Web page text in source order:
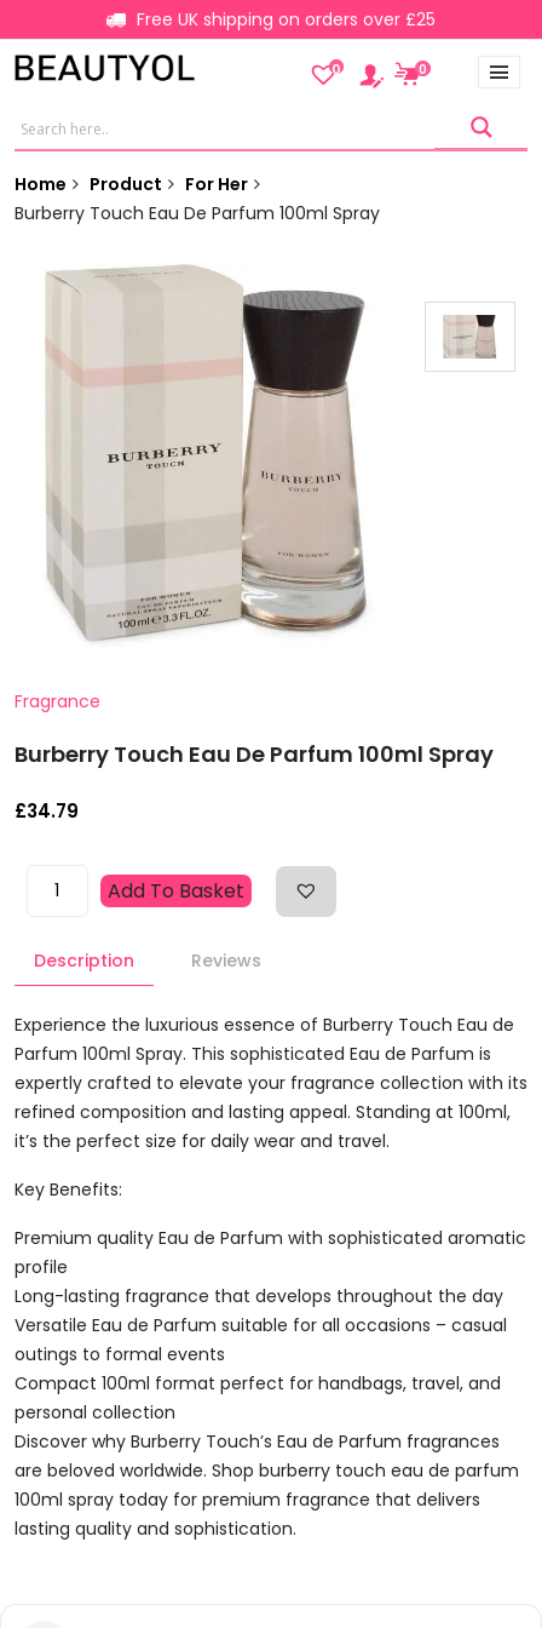
Free UK shipping on orders over £25
0 0
Home Product
For Her
Burberry Touch Eau De Parfum 100ml Spray
Fragrance
Burberry Touch Eau De Parfum 100ml Spray
£34.79
Burberry
De
100ml
Spray
Quantity
Add To Basket
Description Reviews
Experience the luxurious essence of Burberry Touch Eau de
Parfum 100ml Spray. This sophisticated Eau de Parfum is
expertly crafted to elevate your fragrance collection with its
refined composition and lasting appeal. Standing at 100ml,
it’s the perfect size for daily wear and travel.
Key Benefits:
Premium quality Eau de Parfum with sophisticated aromatic
profile
Long-lasting fragrance that develops throughout the day
Versatile Eau de Parfum suitable for all occasions – casual
outings to formal events
Compact 100ml format perfect for handbags, travel, and
personal collection
Discover why Burberry Touch’s Eau de Parfum fragrances
are beloved worldwide. Shop burberry touch eau de parfum
100ml spray today for premium fragrance that delivers
lasting quality and sophistication.